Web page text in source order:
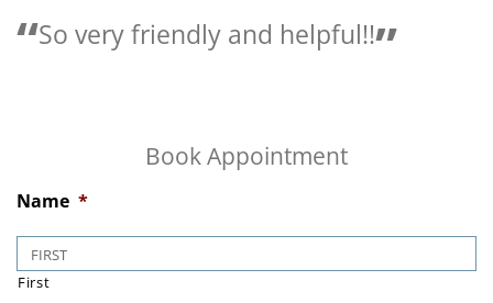
and helpful!!
Love the people
Name *